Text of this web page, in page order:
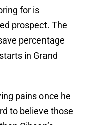
for is
prospect. The
percentage
in Grand
pains once he
to believe those